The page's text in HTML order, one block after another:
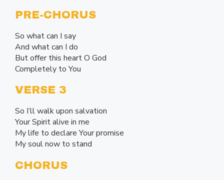
PRE-CHORUS
So what can I say
And what can I do
But offer this heart O God
Completely to You
VERSE 3
So I’ll walk upon salvation
Your Spirit alive in me
My life to declare Your promise
My soul now to stand
CHORUS